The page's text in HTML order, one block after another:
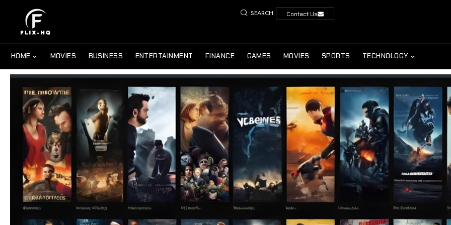
SEARCH Contact Us
HOME MOVIES BUSINESS ENTERTAINMENT FINANCE GAMES MOVIES SPORTS TECHNOLOGY